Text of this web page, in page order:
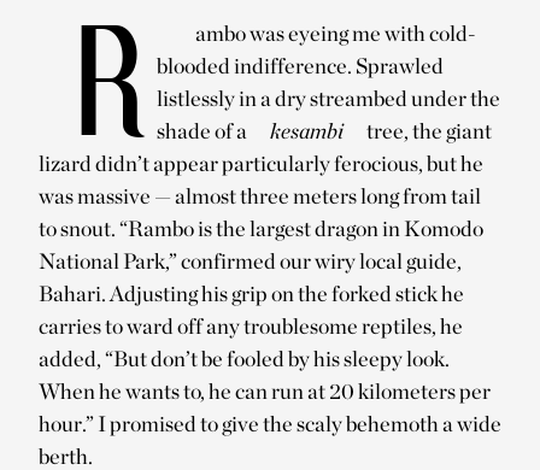
R
ambo was eyeing me with cold-
blooded indifference. Sprawled
listlessly in a dry streambed under the
shade of a
kesambi
tree, the giant
lizard didn’t appear particularly ferocious, but he
was massive — almost three meters long from tail
to snout. “Rambo is the largest dragon in Komodo
National Park,” confirmed our wiry local guide,
Bahari. Adjusting his grip on the forked stick he
carries to ward off any troublesome reptiles, he
added, “But don’t be fooled by his sleepy look.
When he wants to, he can run at 20 kilometers per
hour.” I promised to give the scaly behemoth a wide
berth.